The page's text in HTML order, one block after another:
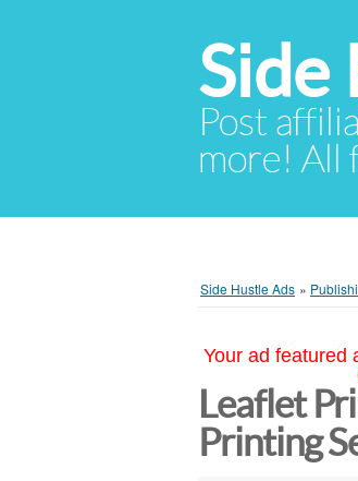
Side
Post
more! All
Side Hustle Ads »
Your ad featured
Leaflet
Printing